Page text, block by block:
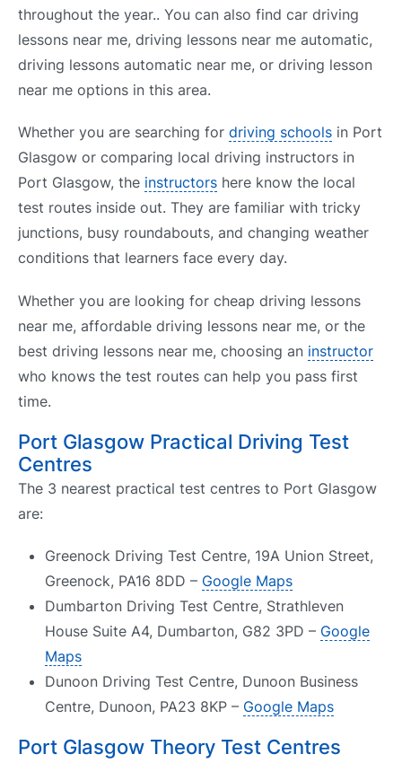
throughout the year.. You can also find car driving
lessons near me, driving lessons near me automatic,
driving lessons automatic near me, or driving lesson
near me options in this area.
Whether you are searching for driving schools in Port
Glasgow or comparing local driving instructors in
Port Glasgow, the instructors here know the local
test routes inside out. They are familiar with tricky
junctions, busy roundabouts, and changing weather
conditions that learners face every day.
Whether you are looking for cheap driving lessons
near me, affordable driving lessons near me, or the
best driving lessons near me, choosing an instructor
who knows the test routes can help you pass first
time.
Port Glasgow Practical Driving Test
Centres
The 3 nearest practical test centres to Port Glasgow
are:
Greenock Driving Test Centre, 19A Union Street,
Greenock, PA16 8DD – Google Maps
Dumbarton Driving Test Centre, Strathleven
House Suite A4, Dumbarton, G82 3PD – Google
Maps
Dunoon Driving Test Centre, Dunoon Business
Centre, Dunoon, PA23 8KP – Google Maps
Port Glasgow Theory Test Centres